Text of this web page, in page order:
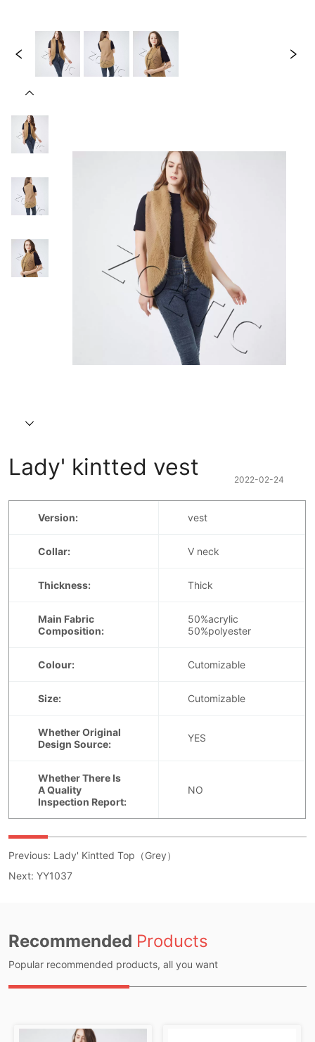
Lady' kintted vest 2022-02-24
Previous: Lady' Kintted Top（Grey）
Next:YY1037
Recommended Products
Popular recommended products, all you want